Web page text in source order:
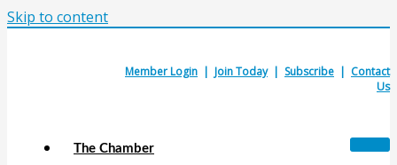
Skip to content
Member Login | Join Today| Subscribe | Contact
Us
The Chamber